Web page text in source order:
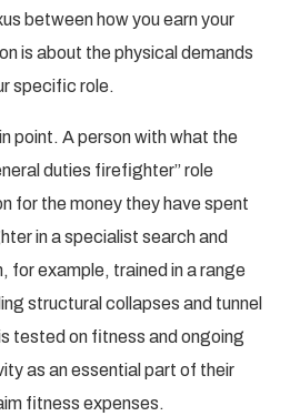
between how you earn your
is about the physical demands
specific role.
point. A person with what the
duties firefighter” role
for the money they have spent
in a specialist search and
for example, trained in a range
structural collapses and tunnel
tested on fitness and ongoing
as an essential part of their
fitness expenses.